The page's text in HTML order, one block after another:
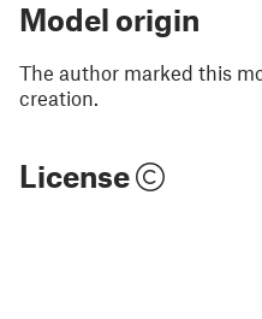
Model origin
The author marked this
creation.
License